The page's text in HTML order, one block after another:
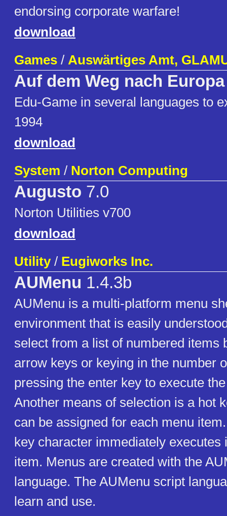
endorsing corporate warfare!
download
Games / Auswärtiges Amt,
Auf dem Weg nach Europa
Edu-Game in several languages to
1994
download
System / Norton Computing
Augusto 7.0
Norton Utilities v700
download
Utility/ Eugiworks Inc.
AUMenu 1.4.3b
AUMenu is a multi-platform menu
environment that is easily
select from a list of numbered items
arrow keys or keying in the number
pressing the enter key to execute
Another means of selection is a hot
can be assigned for each menu
key character immediately executes
item. Menus are created with the
language. The AUMenu script
learn and use.